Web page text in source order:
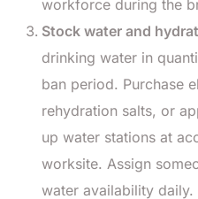
workforce during the
Stock water and
drinking water in
ban period. Purchase
rehydration salts, or
up water stations at
worksite. Assign
water availability daily.